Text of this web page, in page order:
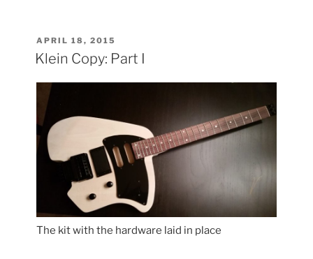
POSTED
ON
APRIL 18, 2015
Klein Copy: Part I
The kit with the hardware laid in place